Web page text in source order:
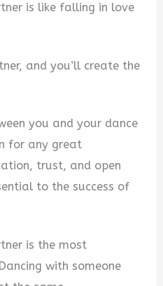
is like falling in love
and you’ll create the
you and your dance
for any great
trust, and open
to the success of
is the most
with someone